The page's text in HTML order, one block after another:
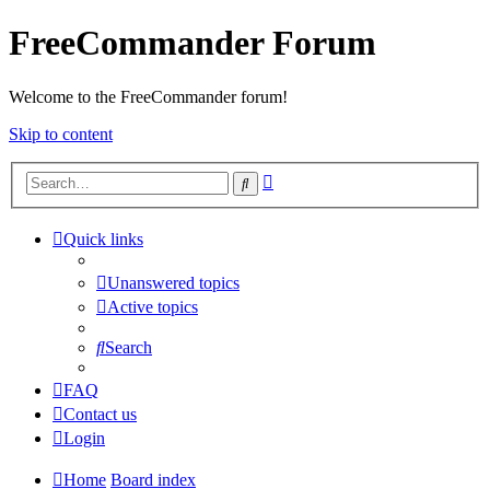
FreeCommander Forum
Welcome to the FreeCommander forum!
Skip to content
Search
Quick links
Unanswered topics
Active topics
Search
FAQ
Contact us
Login
Home Board index